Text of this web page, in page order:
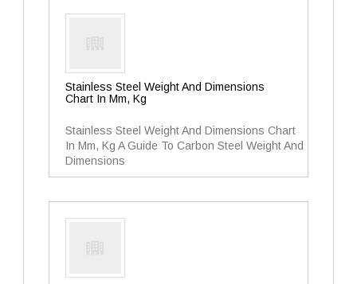
Stainless Steel Weight And Dimensions
Chart In Mm, Kg
Stainless Steel Weight And Dimensions Chart
In Mm, Kg A Guide To Carbon Steel Weight And
Dimensions